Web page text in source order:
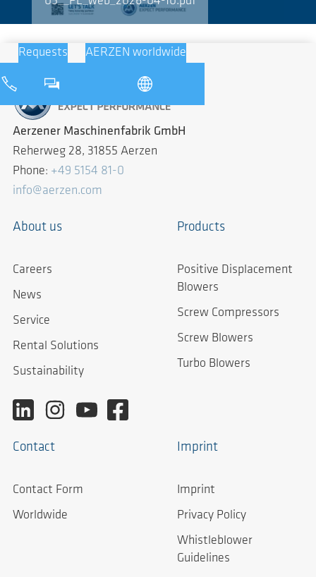
Requests AERZEN worldwide
Aerzener Maschinenfabrik GmbH
Reherweg 28, 31855 Aerzen
Phone: +49 5154 81-0
info@aerzen.com
About us
Careers
News
Service
Rental Solutions
Sustainability
Products
Positive Displacement
Blowers
Screw Compressors
Screw Blowers
Turbo Blowers
Contact
Contact Form
Worldwide
Imprint
Imprint
Privacy Policy
Whistleblower
Guidelines